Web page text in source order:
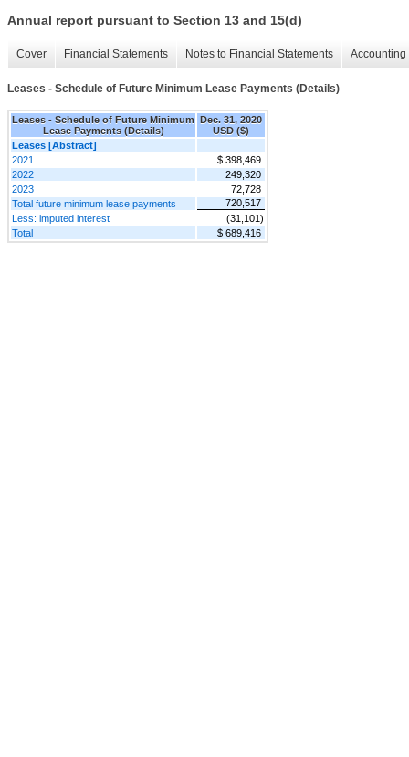
Annual report pursuant to Section 13 and 15(d)
Cover Financial Statements Notes to Financial Statements
Leases - Schedule of Future Minimum Lease Payments (Details)
Leases - Schedule of Future Minimum
Lease Payments (Details)
Dec. 31, 2020
USD ($)
Leases [Abstract]
2021
$ 398,469
2022
249,320
2023
72,728
Total future minimum lease payments
720,517
Less: imputed interest
(31,101)
Total
$ 689,416